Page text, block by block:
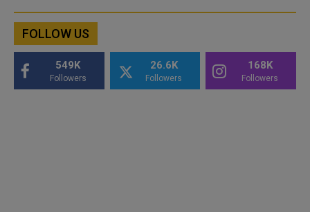
FOLLOW US
549K
Followers
26.6K
Followers
168K
Followers